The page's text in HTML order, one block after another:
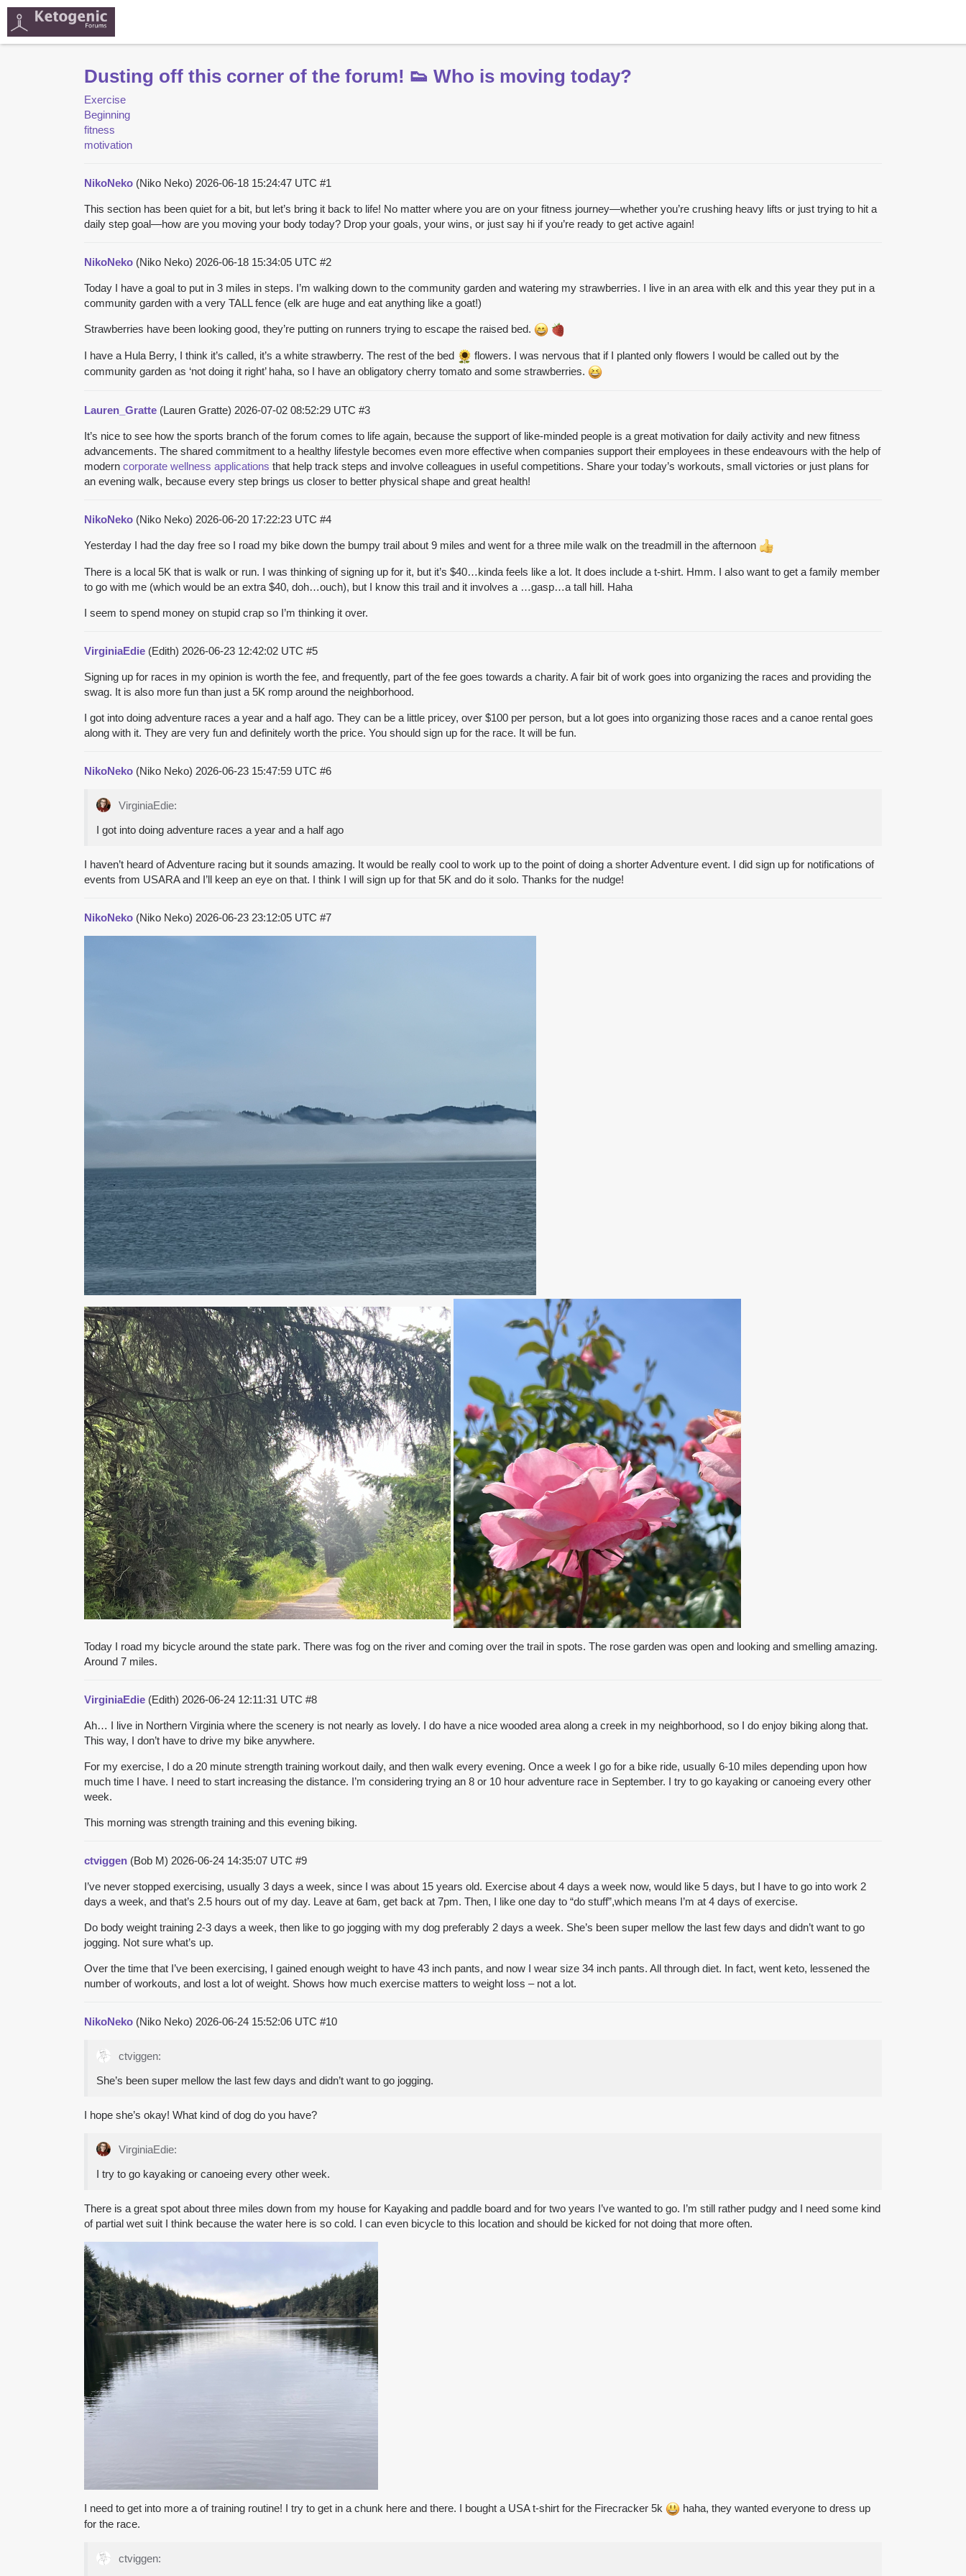
Dusting off this corner of the forum! 👟 Who is moving today?
Exercise
Beginning
fitness
motivation
NikoNeko (Niko Neko) 2026-06-18 15:24:47 UTC #1
This section has been quiet for a bit, but let’s bring it back to life! No matter where you are on your fitness journey—whether you’re crushing heavy lifts or just trying to hit a
daily step goal—how are you moving your body today? Drop your goals, your wins, or just say hi if you’re ready to get active again!
NikoNeko (Niko Neko) 2026-06-18 15:34:05 UTC #2
Today I have a goal to put in 3 miles in steps. I’m walking down to the community garden and watering my strawberries. I live in an area with elk and this year they put in a
community garden with a very TALL fence (elk are huge and eat anything like a goat!)
Strawberries have been looking good, they’re putting on runners trying to escape the raised bed.
I have a Hula Berry, I think it’s called, it’s a white strawberry. The rest of the bed
flowers. I was nervous that if I planted only flowers I would be called out by the
community garden as ‘not doing it right’ haha, so I have an obligatory cherry tomato and some strawberries.
Lauren_Gratte (Lauren Gratte) 2026-07-02 08:52:29 UTC #3
It’s nice to see how the sports branch of the forum comes to life again, because the support of like-minded people is a great motivation for daily activity and new fitness
advancements. The shared commitment to a healthy lifestyle becomes even more effective when companies support their employees in these endeavours with the help of
modern corporate wellness applications that help track steps and involve colleagues in useful competitions. Share your today’s workouts, small victories or just plans for
an evening walk, because every step brings us closer to better physical shape and great health!
NikoNeko (Niko Neko) 2026-06-20 17:22:23 UTC #4
Yesterday I had the day free so I road my bike down the bumpy trail about 9 miles and went for a three mile walk on the treadmill in the afternoon
There is a local 5K that is walk or run. I was thinking of signing up for it, but it’s $40…kinda feels like a lot. It does include a t-shirt. Hmm. I also want to get a family member
to go with me (which would be an extra $40, doh…ouch), but I know this trail and it involves a …gasp…a tall hill. Haha
I seem to spend money on stupid crap so I’m thinking it over.
VirginiaEdie (Edith) 2026-06-23 12:42:02 UTC #5
Signing up for races in my opinion is worth the fee, and frequently, part of the fee goes towards a charity. A fair bit of work goes into organizing the races and providing the
swag. It is also more fun than just a 5K romp around the neighborhood.
I got into doing adventure races a year and a half ago. They can be a little pricey, over $100 per person, but a lot goes into organizing those races and a canoe rental goes
along with it. They are very fun and definitely worth the price. You should sign up for the race. It will be fun.
NikoNeko (Niko Neko) 2026-06-23 15:47:59 UTC #6
VirginiaEdie:
I got into doing adventure races a year and a half ago
I haven’t heard of Adventure racing but it sounds amazing. It would be really cool to work up to the point of doing a shorter Adventure event. I did sign up for notifications of
events from USARA and I’ll keep an eye on that. I think I will sign up for that 5K and do it solo. Thanks for the nudge!
NikoNeko (Niko Neko) 2026-06-23 23:12:05 UTC #7
Today I road my bicycle around the state park. There was fog on the river and coming over the trail in spots. The rose garden was open and looking and smelling amazing.
Around 7 miles.
VirginiaEdie (Edith) 2026-06-24 12:11:31 UTC #8
Ah… I live in Northern Virginia where the scenery is not nearly as lovely. I do have a nice wooded area along a creek in my neighborhood, so I do enjoy biking along that.
This way, I don’t have to drive my bike anywhere.
For my exercise, I do a 20 minute strength training workout daily, and then walk every evening. Once a week I go for a bike ride, usually 6-10 miles depending upon how
much time I have. I need to start increasing the distance. I’m considering trying an 8 or 10 hour adventure race in September. I try to go kayaking or canoeing every other
week.
This morning was strength training and this evening biking.
ctviggen (Bob M) 2026-06-24 14:35:07 UTC #9
I’ve never stopped exercising, usually 3 days a week, since I was about 15 years old. Exercise about 4 days a week now, would like 5 days, but I have to go into work 2
days a week, and that’s 2.5 hours out of my day. Leave at 6am, get back at 7pm. Then, I like one day to “do stuff”,which means I’m at 4 days of exercise.
Do body weight training 2-3 days a week, then like to go jogging with my dog preferably 2 days a week. She’s been super mellow the last few days and didn’t want to go
jogging. Not sure what’s up.
Over the time that I’ve been exercising, I gained enough weight to have 43 inch pants, and now I wear size 34 inch pants. All through diet. In fact, went keto, lessened the
number of workouts, and lost a lot of weight. Shows how much exercise matters to weight loss – not a lot.
NikoNeko (Niko Neko) 2026-06-24 15:52:06 UTC #10
ctviggen:
She’s been super mellow the last few days and didn’t want to go jogging.
I hope she’s okay! What kind of dog do you have?
VirginiaEdie:
I try to go kayaking or canoeing every other week.
There is a great spot about three miles down from my house for Kayaking and paddle board and for two years I’ve wanted to go. I’m still rather pudgy and I need some kind
of partial wet suit I think because the water here is so cold. I can even bicycle to this location and should be kicked for not doing that more often.
I need to get into more a of training routine! I try to get in a chunk here and there. I bought a USA t-shirt for the Firecracker 5k
haha, they wanted everyone to dress up
for the race.
ctviggen: